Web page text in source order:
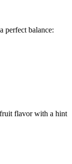
perfect balance:
flavor with a hint